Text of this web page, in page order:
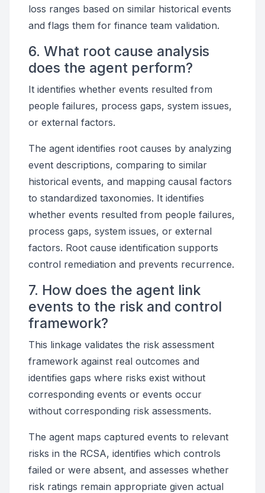
loss ranges based on similar historical events
and flags them for finance team validation.
6. What root cause analysis
does the agent perform?
It identifies whether events resulted from
people failures, process gaps, system issues,
or external factors.
The agent identifies root causes by analyzing
event descriptions, comparing to similar
historical events, and mapping causal factors
to standardized taxonomies. It identifies
whether events resulted from people failures,
process gaps, system issues, or external
factors. Root cause identification supports
control remediation and prevents recurrence.
7. How does the agent link
events to the risk and control
framework?
This linkage validates the risk assessment
framework against real outcomes and
identifies gaps where risks exist without
corresponding events or events occur
without corresponding risk assessments.
The agent maps captured events to relevant
risks in the RCSA, identifies which controls
failed or were absent, and assesses whether
risk ratings remain appropriate given actual